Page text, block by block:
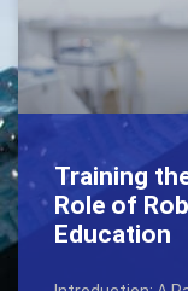
Training
Role of
Education